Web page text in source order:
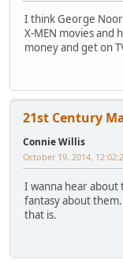
I think George
X-MEN movies and
money and get on
21st Century
Connie Willis
October 19, 2014,
I wanna hear about
fantasy about
that is.